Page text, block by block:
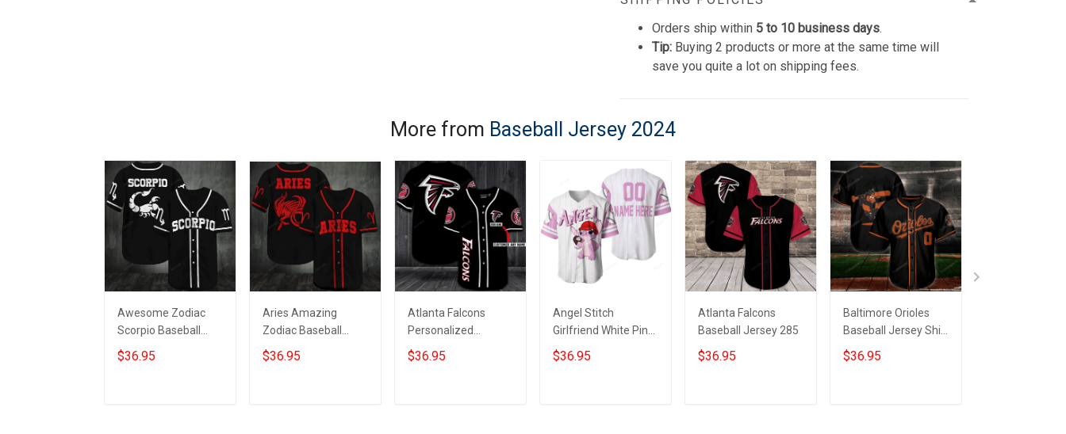
Orders ship within 5 to 10 business days.
Tip: Buying 2 products or more at the same time will
save you quite a lot on shipping fees.
More from Baseball Jersey 2024
Awesome Zodiac
Scorpio Baseball
Jersey 061
$36.95
Aries Amazing
Zodiac Baseball
Jersey 206
$36.95
Atlanta Falcons
Personalized
Custom Name For
You Baseball Jersey
$36.95
Angel Stitch
Girlfriend White Pink
Disney Unisex
Cartoon Graphic
$36.95
Atlanta Falcons
Baseball Jersey 285
$36.95
Baltimore Orioles
Baseball Jersey Shirt
171
$36.95